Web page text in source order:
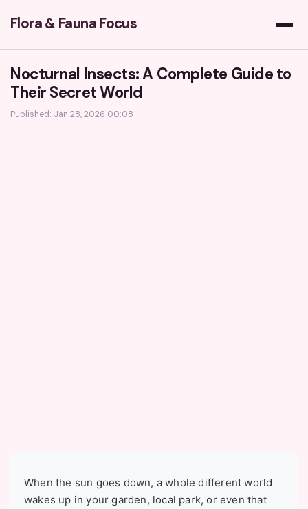
Flora & Fauna Focus
Nocturnal Insects: A Complete Guide to
Their Secret World
Published: Jan 28, 2026 00:08
When the sun goes down, a whole different world
wakes up in your garden, local park, or even that